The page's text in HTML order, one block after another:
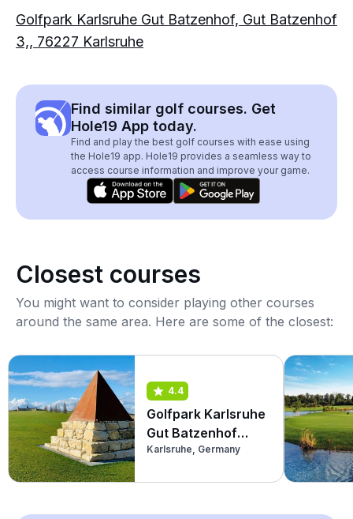
Golfpark Karlsruhe Gut Batzenhof, Gut Batzenhof
3,, 76227 Karlsruhe
Find similar golf courses. Get
Hole19 App today.
Find and play the best golf courses with ease using
the Hole19 app. Hole19 provides a seamless way to
access course information and improve your game.
Closest courses
You might want to consider playing other courses
around the same area. Here are some of the closest:
4.4
Golfpark Karlsruhe
Gut Batzenhof
(Modern)
Karlsruhe, Germany